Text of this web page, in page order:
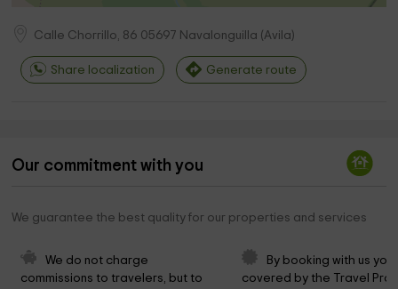
Calle Chorrillo, 86 05697 Navalonguilla (Avila)
Share localization Generate route
Our commitment with you
We guarantee the best quality for our properties and services
We do not charge
commissions to travelers, but to
By booking with us
covered by the Travel